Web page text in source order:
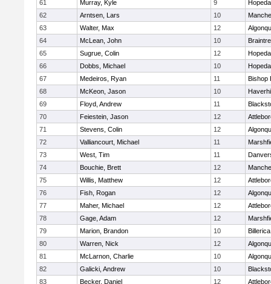
61
Murray, Kyle 9
62
Arntsen, Lars 10
63
Walter, Max 12
64
McLean, John 10
65
Sugrue, Colin 12
66
Dobbs, Michael 10
67
Medeiros, Ryan 11
Bishop
68
McKeon, Jason 10
69
Floyd, Andrew 11
70
Feiestein, Jason 12
71
Stevens, Colin 12
72
Valliancourt, Michael 11
73
West, Tim 11
74
Bouchie, Brett 12
75
Willis, Matthew 12
76
Fish, Rogan 12
77
Maher, Michael 12
78
Gage, Adam 12
79
Marion, Brandon 10
Billerica
80
Warren, Nick 12
81
McLarnon, Charlie 10
82
Galicki, Andrew 10
83
Becker, Daniel 12